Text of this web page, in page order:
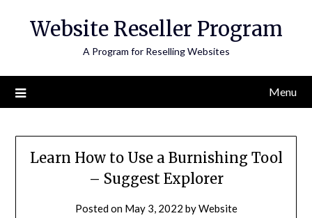
Website Reseller Program
A Program for Reselling Websites
Menu
Learn How to Use a Burnishing Tool
– Suggest Explorer
Posted on May 3, 2022 byWebsite